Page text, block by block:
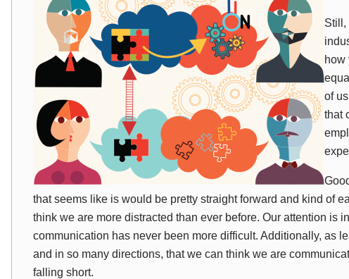
Still,
how
of
that
that seems like is would be pretty straight forward and kind of
think we are more distracted than ever before. Our attention is
communication has never been more difficult. Additionally, as
and in so many directions, that we can think we are
falling short.